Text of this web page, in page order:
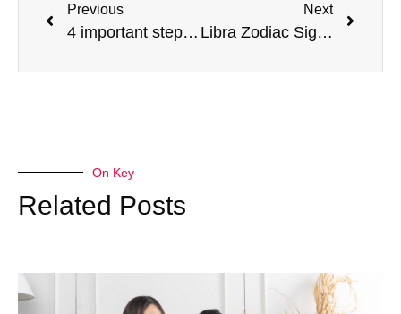
Previous
4 important steps to make your students enjoy learning
Next
Libra Zodiac Sign (Sept 23 – Oct 22): What Are The Personality Traits Of A Libra?
On Key
Related Posts